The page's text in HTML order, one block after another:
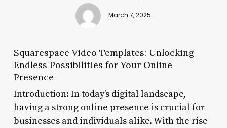
March 7, 2025
Squarespace Video Templates: Unlocking
Endless Possibilities for Your Online
Presence
Introduction: In today’s digital landscape,
having a strong online presence is crucial for
businesses and individuals alike. With the rise